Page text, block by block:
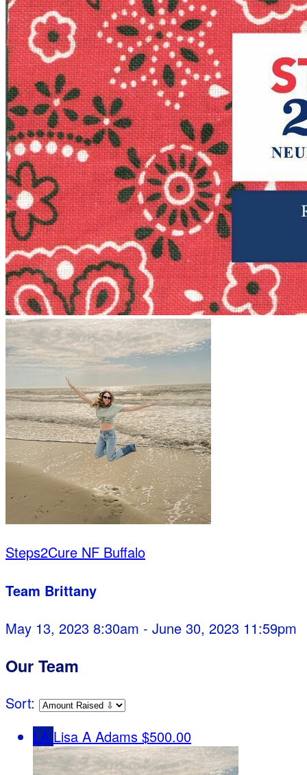
Steps2Cure NF Buffalo
Team Brittany
May 13, 2023 8:30am - June 30, 2023 11:59pm
Our Team
Sort:
LA Lisa A Adams $500.00